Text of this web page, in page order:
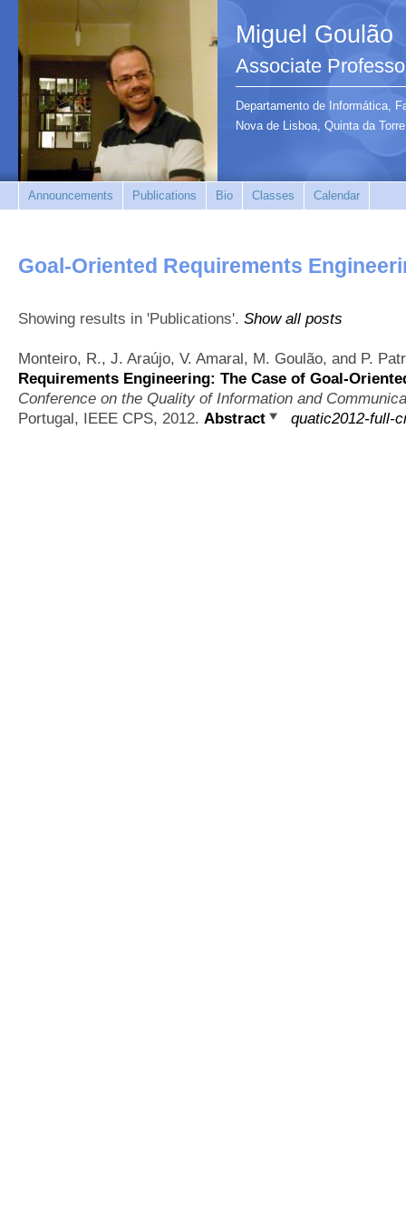
Miguel Goulão
Associate
Departamento de Informática,
Nova de Lisboa, Quinta da
Announcements Publications Bio Classes Calendar
Goal-Oriented Requirements
Showing results in 'Publications'. Show all posts
Monteiro, R., J. Araújo, V. Amaral, M. Goulão, and P.
Requirements Engineering: The Case of Goal-
Conference on the Quality of Information and
Portugal, IEEE CPS, 2012. Abstract quatic2012-full-